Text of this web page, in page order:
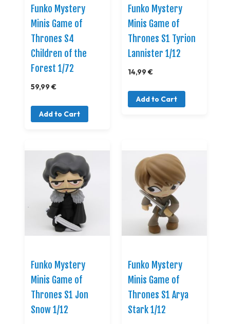
Funko Mystery
Minis Game of
Thrones S4
Children of the
Forest 1/72
59,99 €
Add to Cart
Funko Mystery
Minis Game of
Thrones S1 Tyrion
Lannister 1/12
14,99 €
Add to Cart
Funko Mystery
Minis Game of
Thrones S1 Jon
Snow 1/12
Funko Mystery
Minis Game of
Thrones S1 Arya
Stark 1/12